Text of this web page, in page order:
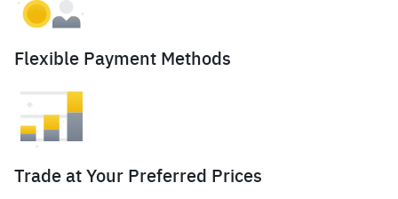
Flexible Payment Methods
Trade at Your Preferred Prices